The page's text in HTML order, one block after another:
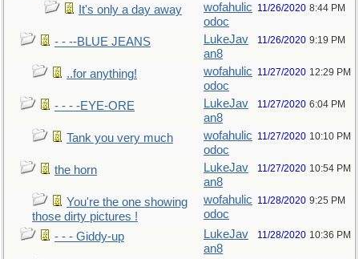
It's only a day away
wofahulic
odoc
11/26/2020 8:44 PM
- - --BLUE JEANS
LukeJav
an8
11/26/2020 9:19 PM
..for anything!
wofahulic
odoc
11/27/2020 12:29 PM
- - - -EYE-ORE
LukeJav
an8
11/27/2020 6:04 PM
Tank you very much
wofahulic
odoc
11/27/2020 10:10 PM
the horn
LukeJav
an8
11/27/2020 10:54 PM
You're the one showing
those dirty pictures !
wofahulic
odoc
11/28/2020 9:25 PM
- - - Giddy-up
LukeJav
an8
11/28/2020 10:36 PM